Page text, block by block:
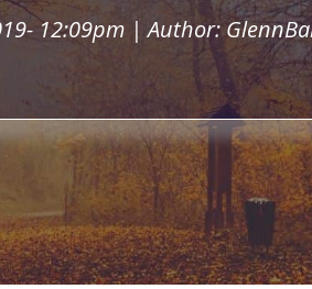
12:09pm | Author: